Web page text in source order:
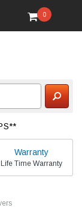
0
Warranty
Life Time Warranty